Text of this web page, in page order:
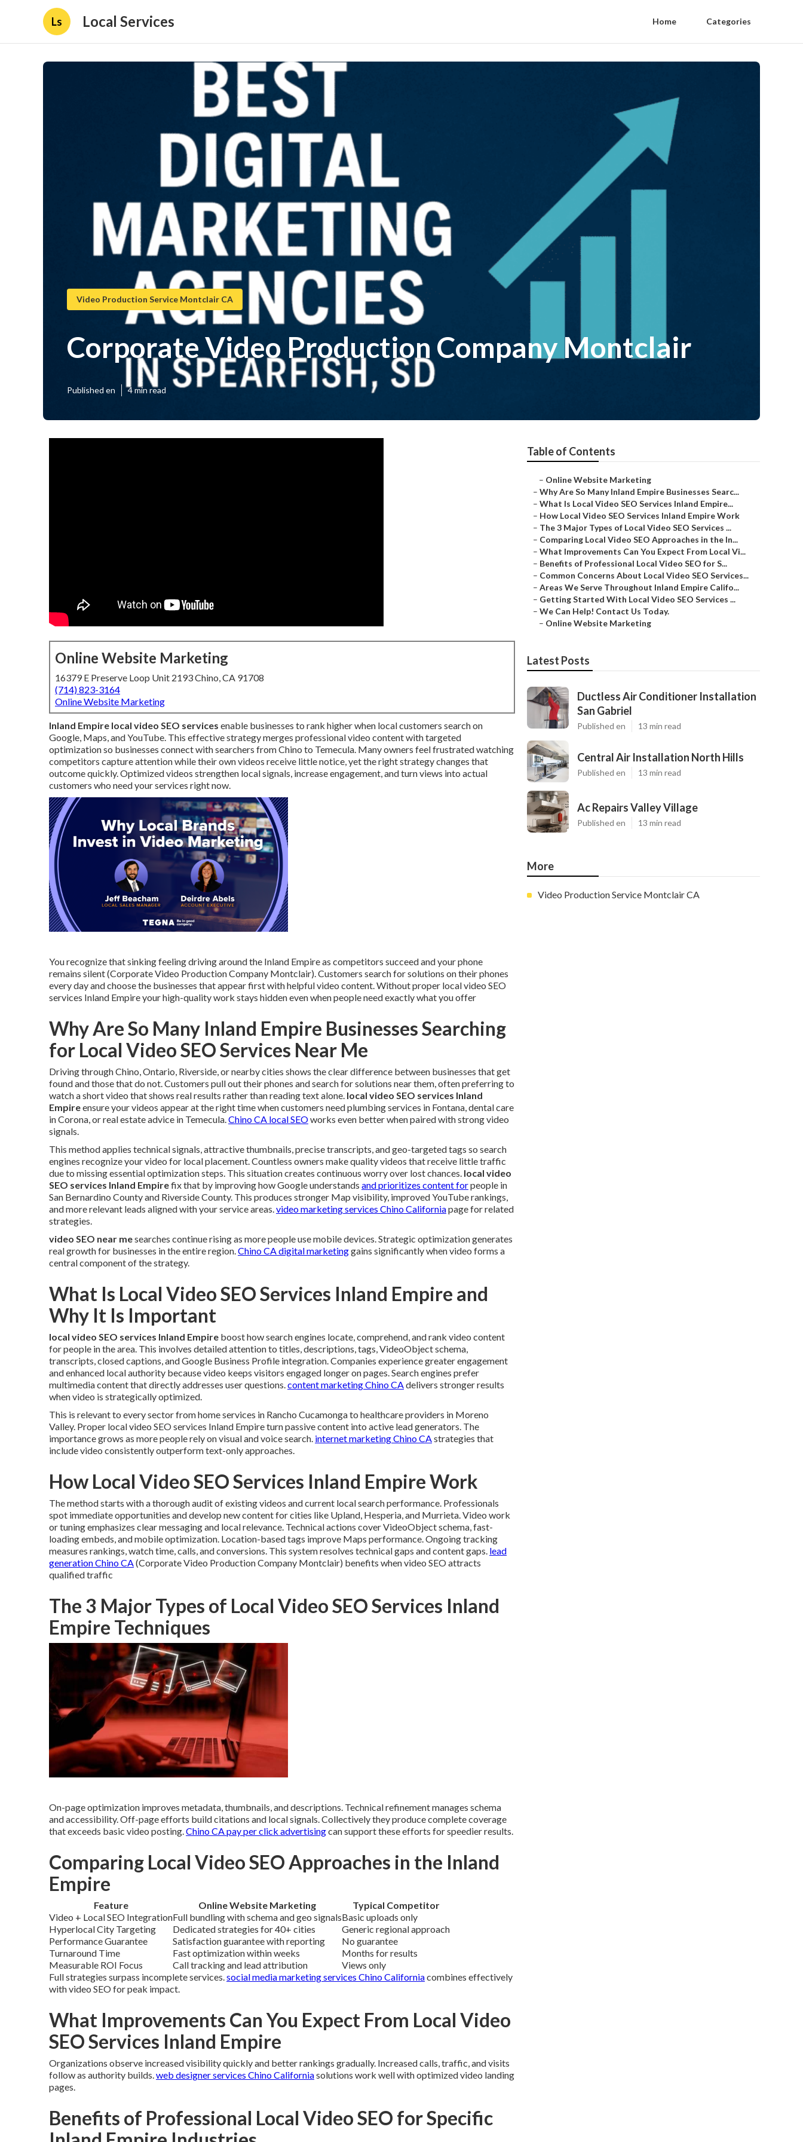
Ls Local Services Home Categories
Video Production Service Montclair CA
Corporate Video Production Company Montclair
Published en 4 min read
Online Website Marketing
16379 E Preserve Loop Unit 2193 Chino, CA 91708
(714) 823-3164
Online Website Marketing
Inland Empire local video SEO services enable businesses to rank higher when local customers search on
Google, Maps, and YouTube. This effective strategy merges professional video content with targeted
optimization so businesses connect with searchers from Chino to Temecula. Many owners feel frustrated watching
competitors capture attention while their own videos receive little notice, yet the right strategy changes that
outcome quickly. Optimized videos strengthen local signals, increase engagement, and turn views into actual
customers who need your services right now.
You recognize that sinking feeling driving around the Inland Empire as competitors succeed and your phone
remains silent (Corporate Video Production Company Montclair). Customers search for solutions on their phones
every day and choose the businesses that appear first with helpful video content. Without proper local video SEO
services Inland Empire your high-quality work stays hidden even when people need exactly what you offer
Why Are So Many Inland Empire Businesses Searching
for Local Video SEO Services Near Me
Driving through Chino, Ontario, Riverside, or nearby cities shows the clear difference between businesses that get
found and those that do not. Customers pull out their phones and search for solutions near them, often preferring to
watch a short video that shows real results rather than reading text alone. local video SEO services Inland
Empireensure your videos appear at the right time when customers need plumbing services in Fontana, dental care
in Corona, or real estate advice in Temecula.Chino CA local SEOworks even better when paired with strong video
signals.
This method applies technical signals, attractive thumbnails, precise transcripts, and geo-targeted tags so search
engines recognize your video for local placement. Countless owners make quality videos that receive little traffic
due to missing essential optimization steps. This situation creates continuous worry over lost chances. local video
SEO services Inland Empirefix that by improving how Google understands and prioritizes content forpeople in
San Bernardino County and Riverside County. This produces stronger Map visibility, improved YouTube rankings,
and more relevant leads aligned with your service areas.video marketing services Chino Californiapage for related
strategies.
video SEO near mesearches continue rising as more people use mobile devices. Strategic optimization generates
real growth for businesses in the entire region.Chino CA digital marketinggains significantly when video forms a
central component of the strategy.
What Is Local Video SEO Services Inland Empire and
Why It Is Important
local video SEO services Inland Empire boost how search engines locate, comprehend, and rank video content
for people in the area. This involves detailed attention to titles, descriptions, tags, VideoObject schema,
transcripts, closed captions, and Google Business Profile integration. Companies experience greater engagement
and enhanced local authority because video keeps visitors engaged longer on pages. Search engines prefer
multimedia content that directly addresses user questions.content marketing Chino CAdelivers stronger results
when video is strategically optimized.
This is relevant to every sector from home services in Rancho Cucamonga to healthcare providers in Moreno
Valley. Proper local video SEO services Inland Empire turn passive content into active lead generators. The
importance grows as more people rely on visual and voice search. internet marketing Chino CAstrategies that
include video consistently outperform text-only approaches.
How Local Video SEO Services Inland Empire Work
The method starts with a thorough audit of existing videos and current local search performance. Professionals
spot immediate opportunities and develop new content for cities like Upland, Hesperia, and Murrieta. Video work
or tuning emphasizes clear messaging and local relevance. Technical actions cover VideoObject schema, fast-
loading embeds, and mobile optimization. Location-based tags improve Maps performance. Ongoing tracking
measures rankings, watch time, calls, and conversions. This system resolves technical gaps and content gaps. lead
generation Chino CA(Corporate Video Production Company Montclair) benefits when video SEO attracts
qualified traffic
The 3 Major Types of Local Video SEO Services Inland
Empire Techniques
On-page optimization improves metadata, thumbnails, and descriptions. Technical refinement manages schema
and accessibility. Off-page efforts build citations and local signals. Collectively they produce complete coverage
that exceeds basic video posting.Chino CA pay per click advertisingcan support these efforts for speedier results.
Comparing Local Video SEO Approaches in the Inland
Empire
Feature Online Website Marketing
Typical Competitor
Video + Local SEO IntegrationFull bundling with schema and geo signalsBasic uploads only
Hyperlocal City Targeting
Dedicated strategies for 40+ cities
Generic regional approach
Performance Guarantee
Satisfaction guarantee with reporting
No guarantee
Turnaround Time
Fast optimization within weeks
Months for results
Measurable ROI Focus
Call tracking and lead attribution
Views only
Full strategies surpass incomplete services.social media marketing services Chino Californiacombines effectively
with video SEO for peak impact.
What Improvements Can You Expect From Local Video
SEO Services Inland Empire
Organizations observe increased visibility quickly and better rankings gradually. Increased calls, traffic, and visits
follow as authority builds.web designer services Chino Californiasolutions work well with optimized video landing
pages.
Benefits of Professional Local Video SEO for Specific
Table of Contents
– Online Website Marketing
– Why Are So Many Inland Empire Businesses Searc...
– What Is Local Video SEO Services Inland Empire...
– How Local Video SEO Services Inland Empire Work
– The 3 Major Types of Local Video SEO Services ...
– Comparing Local Video SEO Approaches in the In...
– What Improvements Can You Expect From Local Vi...
– Benefits of Professional Local Video SEO for S...
– Common Concerns About Local Video SEO Services...
– Areas We Serve Throughout Inland Empire Califo...
– Getting Started With Local Video SEO Services ...
– We Can Help! Contact Us Today.
– Online Website Marketing
Latest Posts
Ductless Air Conditioner Installation
San Gabriel
Published en 13 min read
Central Air Installation North Hills
Published en 13 min read
Ac Repairs Valley Village
Published en 13 min read
More
Video Production Service Montclair CA